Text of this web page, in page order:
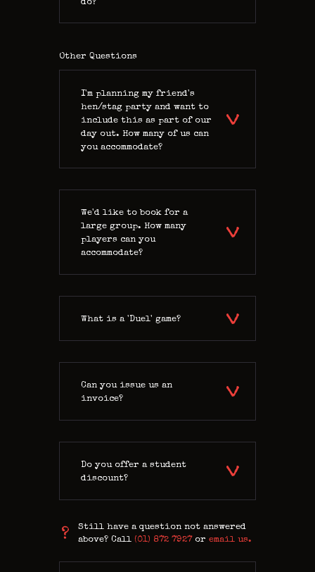
do?
Other Questions
I'm planning my friend's
hen/stag party and want to
include this as part of our
day out. How many of us can
you accommodate?
We'd like to book for a
large group. How many
players can you
accommodate?
What is a 'Duel' game?
Can you issue us an
invoice?
Do you offer a student
discount?
Still have a question not answered
above? Call (01) 872 7927oremail us.